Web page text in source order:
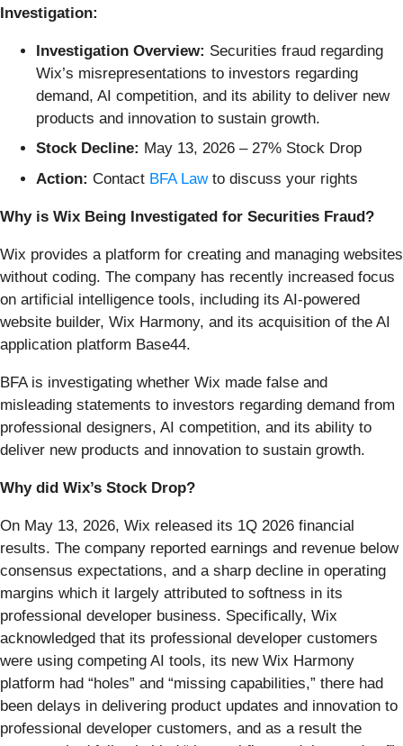
Investigation:
Investigation Overview: Securities fraud regarding
Wix’s misrepresentations to investors regarding
demand, AI competition, and its ability to deliver new
products and innovation to sustain growth.
Stock Decline: May 13, 2026 – 27% Stock Drop
Action: Contact BFA Lawto discuss your rights
Why is Wix Being Investigated for Securities Fraud?
Wix provides a platform for creating and managing websites
without coding. The company has recently increased focus
on artificial intelligence tools, including its AI-powered
website builder, Wix Harmony, and its acquisition of the AI
application platform Base44.
BFA is investigating whether Wix made false and
misleading statements to investors regarding demand from
professional designers, AI competition, and its ability to
deliver new products and innovation to sustain growth.
Why did Wix’s Stock Drop?
On May 13, 2026, Wix released its 1Q 2026 financial
results. The company reported earnings and revenue below
consensus expectations, and a sharp decline in operating
margins which it largely attributed to softness in its
professional developer business. Specifically, Wix
acknowledged that its professional developer customers
were using competing AI tools, its new Wix Harmony
platform had “holes” and “missing capabilities,” there had
been delays in delivering product updates and innovation to
professional developer customers, and as a result the